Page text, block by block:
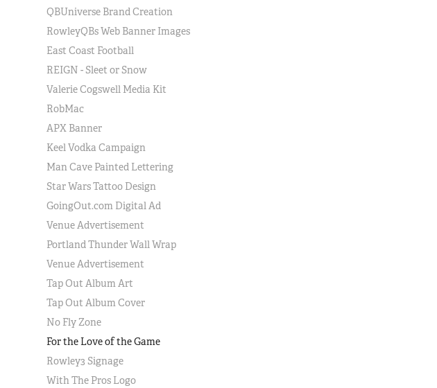
QBUniverse Brand Creation
RowleyQBs Web Banner Images
East Coast Football
REIGN - Sleet or Snow
Valerie Cogswell Media Kit
RobMac
APX Banner
Keel Vodka Campaign
Man Cave Painted Lettering
Star Wars Tattoo Design
GoingOut.com Digital Ad
Venue Advertisement
Portland Thunder Wall Wrap
Venue Advertisement
Tap Out Album Art
Tap Out Album Cover
No Fly Zone
For the Love of the Game
Rowley3 Signage
With The Pros Logo